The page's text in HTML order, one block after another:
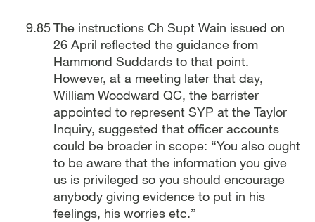
The instructions Ch Supt Wain issued on
26 April reflected the guidance from
Hammond Suddards to that point.
However, at a meeting later that day,
William Woodward QC, the barrister
appointed to represent SYP at the Taylor
Inquiry, suggested that officer accounts
could be broader in scope: “You also ought
to be aware that the information you give
us is privileged so you should encourage
anybody giving evidence to put in his
feelings, his worries etc.”